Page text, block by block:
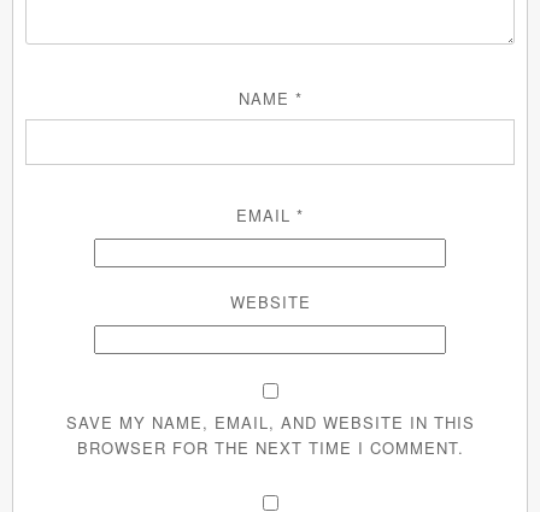
NAME *
EMAIL *
WEBSITE
SAVE MY NAME, EMAIL, AND WEBSITE IN THIS
BROWSER FOR THE NEXT TIME I COMMENT.